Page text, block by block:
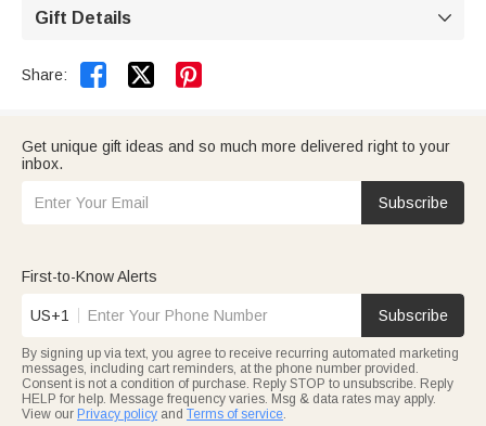
Gift Details 
Share:  
Get unique gift ideas and so much more delivered right to your
inbox.
Subscribe
First-to-Know Alerts
US+1 Subscribe
By signing up via text, you agree to receive recurring automated marketing
messages, including cart reminders, at the phone number provided.
Consent is not a condition of purchase. Reply STOP to unsubscribe. Reply
HELP for help. Message frequency varies. Msg & data rates may apply.
View our Privacy policy and Terms of service.